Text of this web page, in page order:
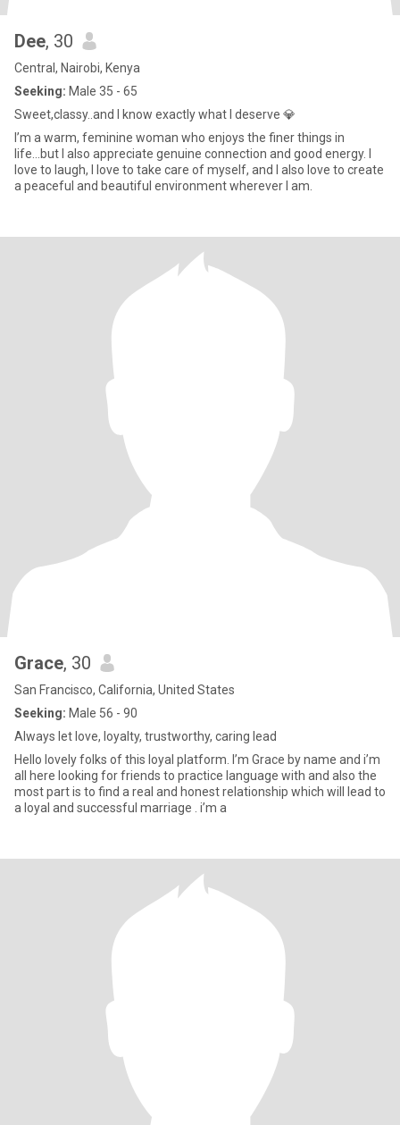
Dee, 30
Central, Nairobi, Kenya
Seeking: Male 35 - 65
Sweet,classy..and I know exactly what I deserve 💎
I’m a warm, feminine woman who enjoys the finer things in
life...but I also appreciate genuine connection and good energy. I
love to laugh, I love to take care of myself, and I also love to create
a peaceful and beautiful environment wherever I am.
Grace, 30
San Francisco, California, United States
Seeking: Male 56 - 90
Always let love, loyalty, trustworthy, caring lead
Hello lovely folks of this loyal platform. I’m Grace by name and i’m
all here looking for friends to practice language with and also the
most part is to find a real and honest relationship which will lead to
a loyal and successful marriage . i’m a